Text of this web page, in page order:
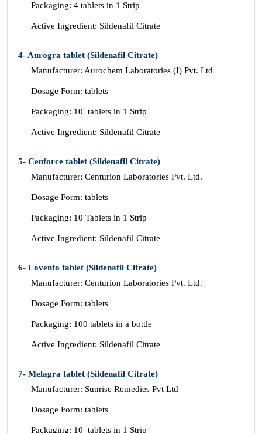
Packaging: 4 tablets in 1 Strip
Active Ingredient: Sildenafil Citrate
4- Aurogra tablet (Sildenafil Citrate)
Manufacturer: Aurochem Laboratories (I) Pvt. Ltd
Dosage Form: tablets
Packaging: 10 tablets in 1 Strip
Active Ingredient: Sildenafil Citrate
5- Cenforce tablet (Sildenafil Citrate)
Manufacturer: Centurion Laboratories Pvt. Ltd.
Dosage Form: tablets
Packaging: 10 Tablets in 1 Strip
Active Ingredient: Sildenafil Citrate
6- Lovento tablet (Sildenafil Citrate)
Manufacturer: Centurion Laboratories Pvt. Ltd.
Dosage Form: tablets
Packaging: 100 tablets in a bottle
Active Ingredient: Sildenafil Citrate
7- Melagra tablet (Sildenafil Citrate)
Manufacturer: Sunrise Remedies Pvt Ltd
Dosage Form: tablets
Packaging: 10 tablets in 1 Strip